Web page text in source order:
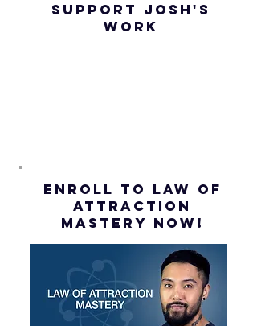
Law of
Assumption
SUPPORT JOSH'S
WORK
ENROLL to Law of
attraction
mastery NOW!